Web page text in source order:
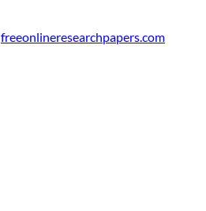
c
freeonlineresearchpapers.com